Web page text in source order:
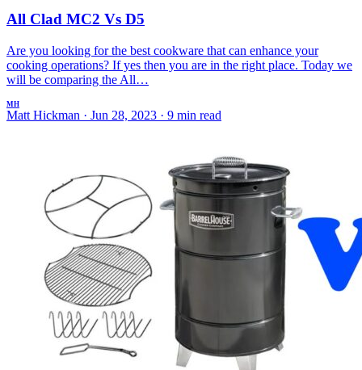
All Clad MC2 Vs D5
Are you looking for the best cookware that can enhance your
cooking operations? If yes then you are in the right place. Today we
will be comparing the All…
MH
Matt Hickman · Jun 28, 2023 · 9 min read